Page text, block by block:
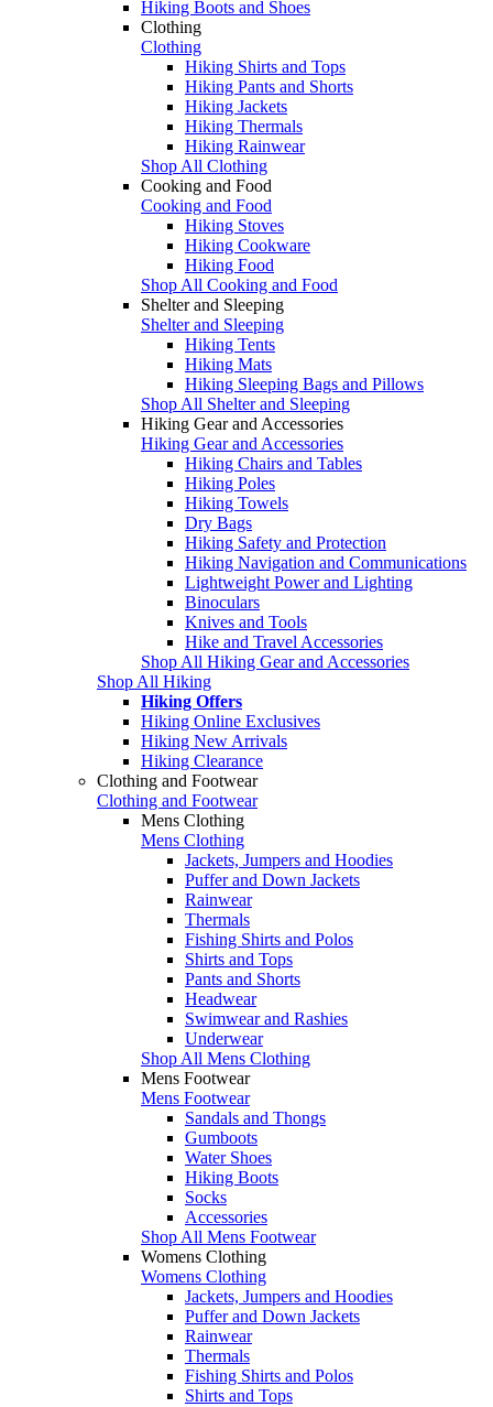
Hiking Boots and Shoes
Clothing
Clothing
Hiking Shirts and Tops
Hiking Pants and Shorts
Hiking Jackets
Hiking Thermals
Hiking Rainwear
Shop All Clothing
Cooking and Food
Cooking and Food
Hiking Stoves
Hiking Cookware
Hiking Food
Shop All Cooking and Food
Shelter and Sleeping
Shelter and Sleeping
Hiking Tents
Hiking Mats
Hiking Sleeping Bags and Pillows
Shop All Shelter and Sleeping
Hiking Gear and Accessories
Hiking Gear and Accessories
Hiking Chairs and Tables
Hiking Poles
Hiking Towels
Dry Bags
Hiking Safety and Protection
Hiking Navigation and Communications
Lightweight Power and Lighting
Binoculars
Knives and Tools
Hike and Travel Accessories
Shop All Hiking Gear and Accessories
Shop All Hiking
Hiking Offers
Hiking Online Exclusives
Hiking New Arrivals
Hiking Clearance
Clothing and Footwear
Clothing and Footwear
Mens Clothing
Mens Clothing
Jackets, Jumpers and Hoodies
Puffer and Down Jackets
Rainwear
Thermals
Fishing Shirts and Polos
Shirts and Tops
Pants and Shorts
Headwear
Swimwear and Rashies
Underwear
Shop All Mens Clothing
Mens Footwear
Mens Footwear
Sandals and Thongs
Gumboots
Water Shoes
Hiking Boots
Socks
Accessories
Shop All Mens Footwear
Womens Clothing
Womens Clothing
Jackets, Jumpers and Hoodies
Puffer and Down Jackets
Rainwear
Thermals
Fishing Shirts and Polos
Shirts and Tops